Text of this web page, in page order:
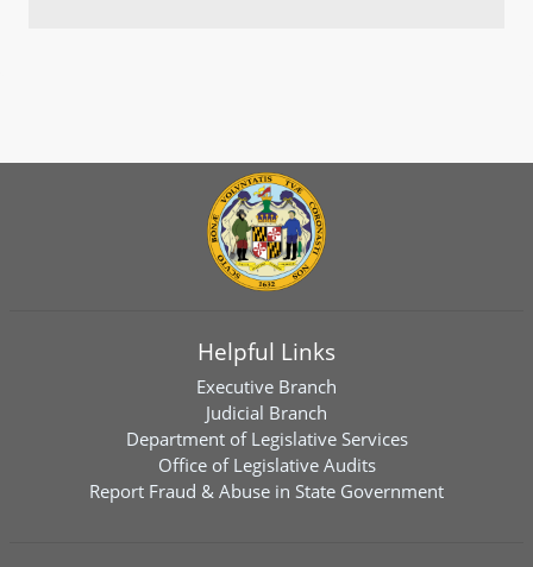
Helpful Links
Executive Branch
Judicial Branch
Department of Legislative Services
Office of Legislative Audits
Report Fraud & Abuse in State Government